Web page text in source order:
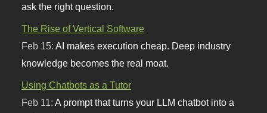
ask the right question.
The Rise of Vertical Software
Feb 15: AI makes execution cheap. Deep industry
knowledge becomes the real moat.
Using Chatbots as a Tutor
Feb 11:A prompt that turns your LLM chatbot into a